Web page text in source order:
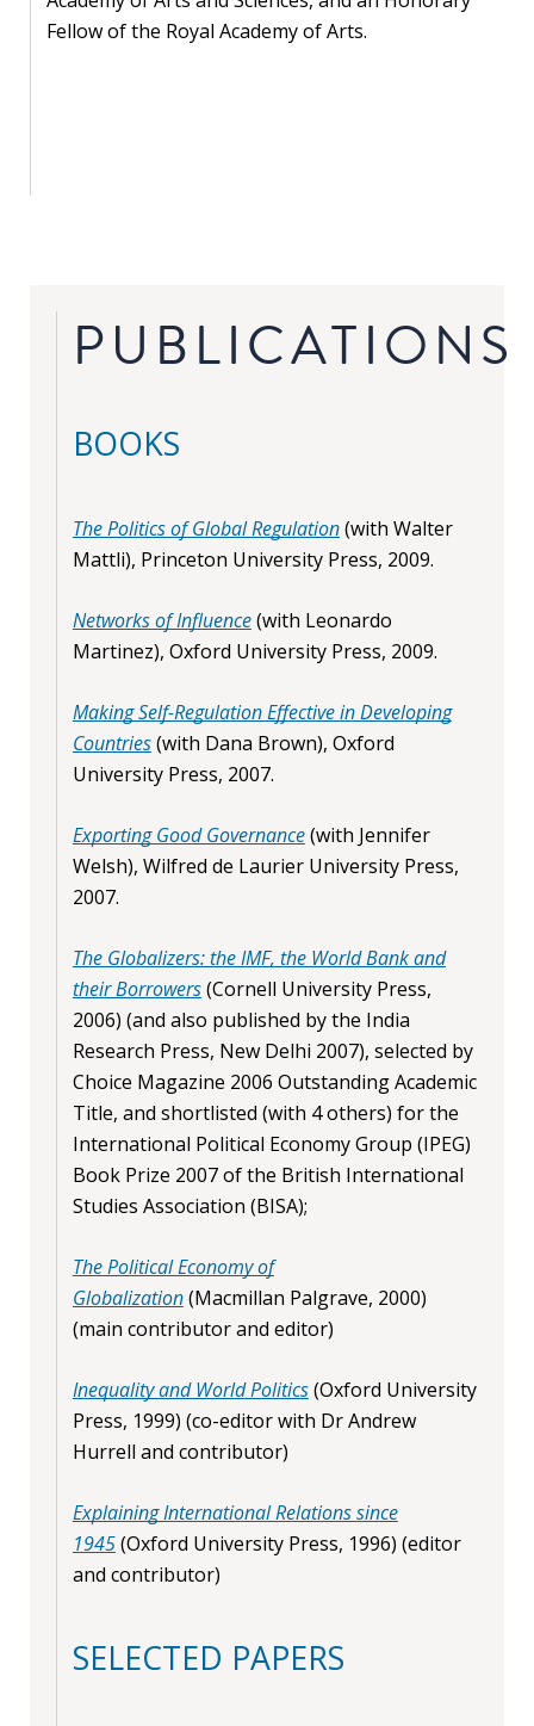
Fellow of the Royal Academy of Arts.
PUBLICATIONS
BOOKS
The Politics of Global Regulation(with Walter
Mattli), Princeton University Press, 2009.
Networks of Influence(with Leonardo
Martinez), Oxford University Press, 2009.
Making Self-Regulation Effective in Developing
Countries(with Dana Brown), Oxford
University Press, 2007.
Exporting Good Governance(with Jennifer
Welsh), Wilfred de Laurier University Press,
2007.
The Globalizers: the IMF, the World Bank and
their Borrowers(Cornell University Press,
2006) (and also published by the India
Research Press, New Delhi 2007), selected by
Choice Magazine 2006 Outstanding Academic
Title, and shortlisted (with 4 others) for the
International Political Economy Group (IPEG)
Book Prize 2007 of the British International
Studies Association (BISA);
The Political Economy of
Globalization(Macmillan Palgrave, 2000)
(main contributor and editor)
Inequality and World Politics(Oxford University
Press, 1999) (co-editor with Dr Andrew
Hurrell and contributor)
Explaining International Relations since
1945(Oxford University Press, 1996) (editor
and contributor)
SELECTED PAPERS